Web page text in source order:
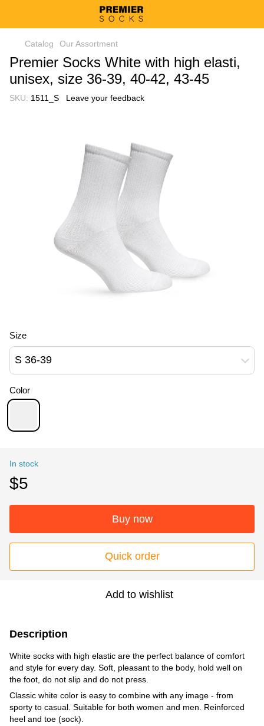
Catalog Our Assortment
Premier Socks White with high elasti,
unisex, size 36-39, 40-42, 43-45
SKU: 1511_S Leave your feedback
Size
S 36-39
Color
In stock
$5
Buy now
Quick order
Add to wishlist
Description
White socks with high elastic are the perfect balance of comfort
and style for every day. Soft, pleasant to the body, hold well on
the foot, do not slip and do not press.
Classic white color is easy to combine with any image - from
sporty to casual. Suitable for both women and men. Reinforced
heel and toe (sock).